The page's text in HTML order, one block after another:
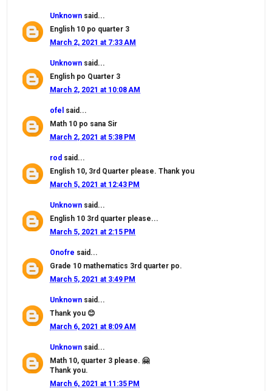
Unknown said...
English 10 po quarter 3
March 2, 2021 at 7:33 AM
Unknown said...
English po Quarter 3
March 2, 2021 at 10:08 AM
ofel said...
Math 10 po sana Sir
March 2, 2021 at 5:38 PM
rod said...
English 10, 3rd Quarter please. Thank you
March 5, 2021 at 12:43 PM
Unknown said...
English 10 3rd quarter please...
March 5, 2021 at 2:15 PM
Onofre said...
Grade 10 mathematics 3rd quarter po.
March 5, 2021 at 3:49 PM
Unknown said...
Thank you 😊
March 6, 2021 at 8:09 AM
Unknown said...
Math 10, quarter 3 please. 🤗
Thank you.
March 6, 2021 at 11:35 PM